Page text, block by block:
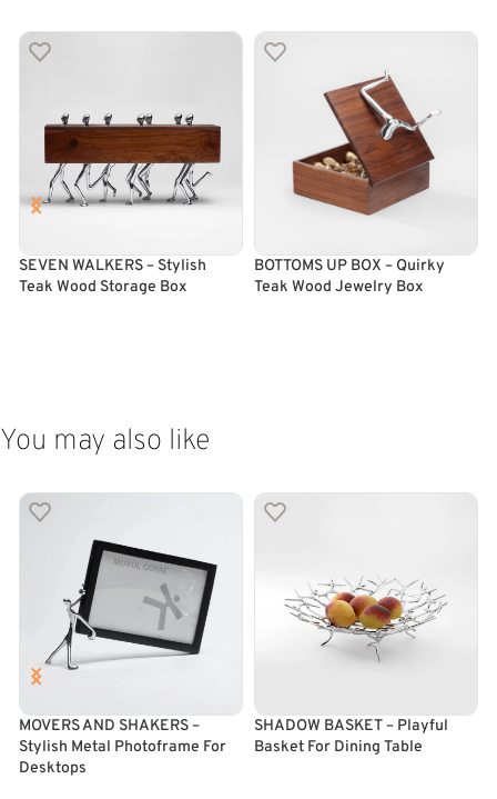
SEVEN WALKERS – Stylish
Teak Wood Storage Box
BOTTOMS UP BOX – Quirky
Teak Wood Jewelry Box
You may also like
MOVERS AND SHAKERS –
Stylish Metal Photoframe For
Desktops
SHADOW BASKET – Playful
Basket For Dining Table